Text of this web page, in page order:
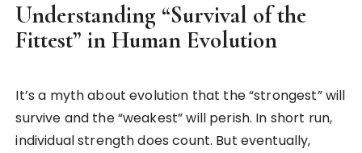
Understanding “Survival of the
Fittest” in Human Evolution
It’s a myth about evolution that the “strongest” will
survive and the “weakest” will perish. In short run,
individual strength does count. But eventually,